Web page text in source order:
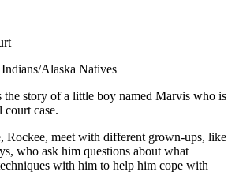
Alaska Natives
the story of a little boy named Marvis who is
court case.
Rockee, meet with different grown-ups, like
who ask him questions about what
with him to help him cope with